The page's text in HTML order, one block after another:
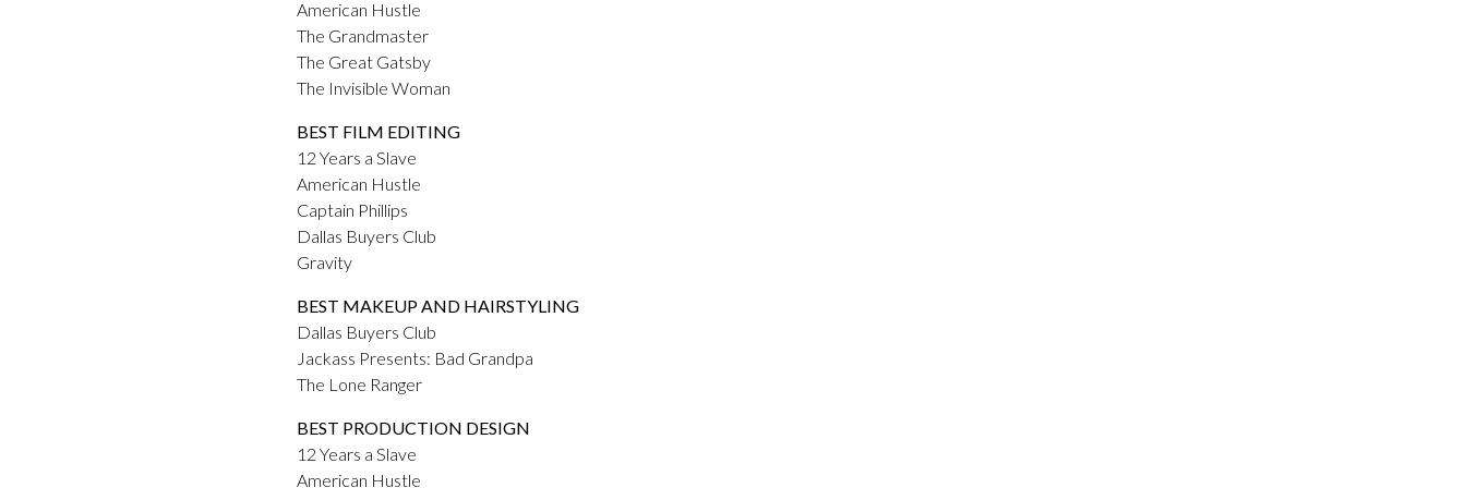
American Hustle
The Grandmaster
The Great Gatsby
The Invisible Woman
BEST FILM EDITING
12 Years a Slave
American Hustle
Captain Phillips
Dallas Buyers Club
Gravity
BEST MAKEUP AND HAIRSTYLING
Dallas Buyers Club
Jackass Presents: Bad Grandpa
The Lone Ranger
BEST PRODUCTION DESIGN
12 Years a Slave
American Hustle